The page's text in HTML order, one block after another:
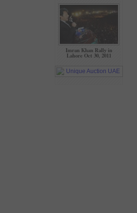
Imran Khan Rally in
Lahore Oct 30, 2011